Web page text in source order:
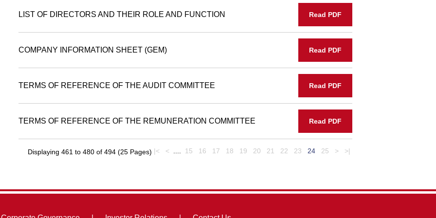
Read PDF
LIST OF DIRECTORS AND THEIR ROLE AND FUNCTION
Read PDF
COMPANY INFORMATION SHEET (GEM)
Read PDF
TERMS OF REFERENCE OF THE AUDIT COMMITTEE
Read PDF
TERMS OF REFERENCE OF THE REMUNERATION COMMITTEE
|< < 15 16 17 18 19 20 21 22 23 24 25 > >|
Displaying 461 to 480 of 494 (25 Pages)